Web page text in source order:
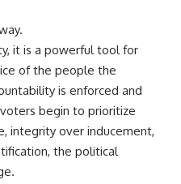
it is a powerful tool for
of the people the
is enforced and
begin to prioritize
integrity over inducement,
the political